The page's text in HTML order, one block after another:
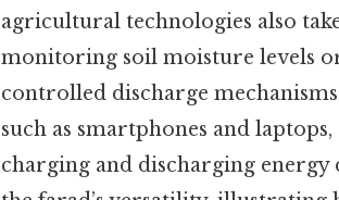
agricultural technologies also
monitoring soil moisture levels
controlled discharge
such as smartphones and
charging and discharging